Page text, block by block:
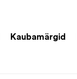
Kaubamärgid